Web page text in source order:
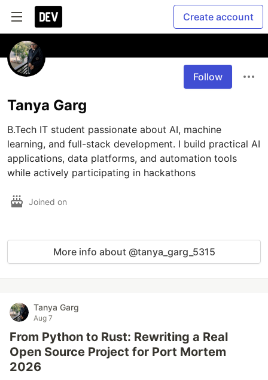
Create account
Follow
Tanya Garg
B.Tech IT student passionate about AI, machine
learning, and full-stack development. I build practical AI
applications, data platforms, and automation tools
while actively participating in hackathons
Joined on
More info about @tanya_garg_5315
Tanya Garg
Aug 7
From Python to Rust: Rewriting a Real
Open Source Project for Port Mortem
2026